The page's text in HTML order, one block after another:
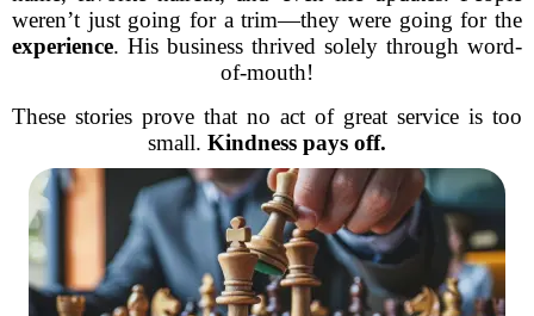
weren’t just going for a trim—they were going for the
experience. His business thrived solely through word-
of-mouth!
These stories prove that no act of great service is too
small. Kindness pays off.